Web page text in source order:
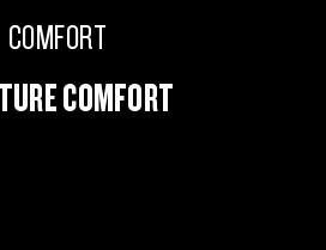
COMFORT
COMFORT